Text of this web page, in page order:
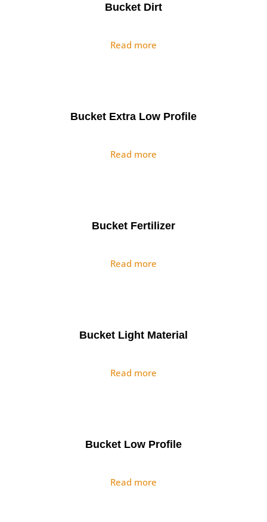
Bucket Dirt
Read more
Bucket Extra Low Profile
Read more
Bucket Fertilizer
Read more
Bucket Light Material
Read more
Bucket Low Profile
Read more